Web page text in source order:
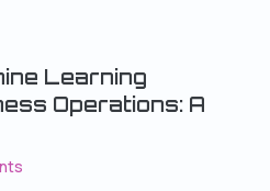
Learning
Operations: A